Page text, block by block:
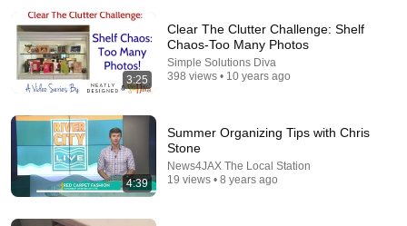
Cyclospora outbreak expands to certain fruits: What
to know
FOX 32 Chicago
3:25
Clear The Clutter Challenge: Shelf
Chaos-Too Many Photos
Simple Solutions Diva
398 views • 10 years ago
4:39
Summer Organizing Tips with Chris
Stone
News4JAX The Local Station
19 views • 8 years ago